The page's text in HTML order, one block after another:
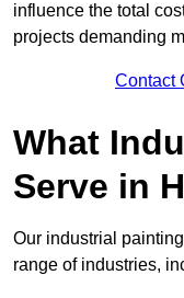
influence the total
projects demanding
Contact
What
Serve in
Our industrial
range of industries,